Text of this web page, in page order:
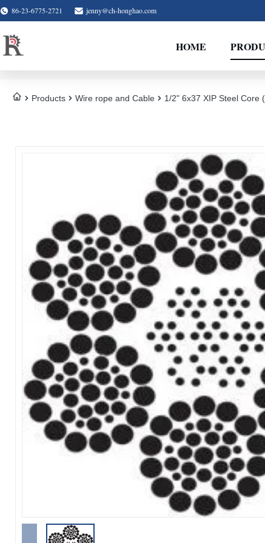
86-23-6775-2721 jenny@ch-honghao.com
HOME
Products Wire rope and Cable 1/2" 6x37 XIP Steel Core